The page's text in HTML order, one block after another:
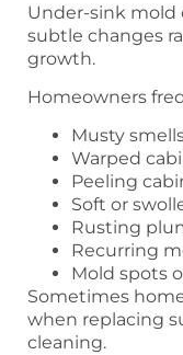
Under-sink mold
subtle changes
growth.
Homeowners
Musty
Warped
Peeling
Soft or
Rusting
Recurring
Mold spots
Sometimes
when replacing
cleaning.